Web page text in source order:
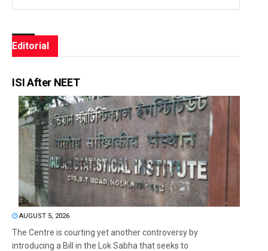
Editorial
ISI After NEET
AUGUST 5, 2026
The Centre is courting yet another controversy by
introducing a Bill in the Lok Sabha that seeks to